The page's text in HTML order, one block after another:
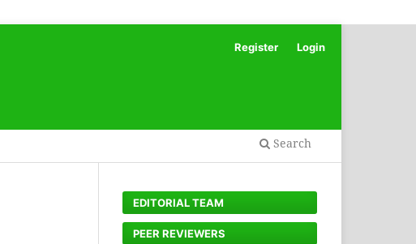
Search
Register Login
EDITORIAL TEAM
PEER REVIEWERS